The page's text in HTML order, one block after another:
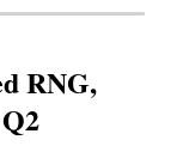
RNG,